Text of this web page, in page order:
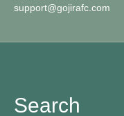
support@gojirafc.com
Search